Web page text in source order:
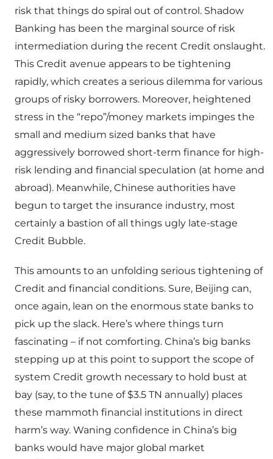
risk that things do spiral out of control. Shadow
Banking has been the marginal source of risk
intermediation during the recent Credit onslaught.
This Credit avenue appears to be tightening
rapidly, which creates a serious dilemma for various
groups of risky borrowers. Moreover, heightened
stress in the “repo”/money markets impinges the
small and medium sized banks that have
aggressively borrowed short-term finance for high-
risk lending and financial speculation (at home and
abroad). Meanwhile, Chinese authorities have
begun to target the insurance industry, most
certainly a bastion of all things ugly late-stage
Credit Bubble.
This amounts to an unfolding serious tightening of
Credit and financial conditions. Sure, Beijing can,
once again, lean on the enormous state banks to
pick up the slack. Here’s where things turn
fascinating – if not comforting. China’s big banks
stepping up at this point to support the scope of
system Credit growth necessary to hold bust at
bay (say, to the tune of $3.5 TN annually) places
these mammoth financial institutions in direct
harm’s way. Waning confidence in China’s big
banks would have major global market